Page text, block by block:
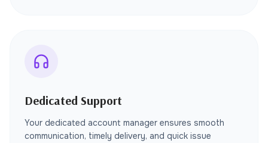
Dedicated Support
Your dedicated account manager ensures smooth
communication, timely delivery, and quick issue